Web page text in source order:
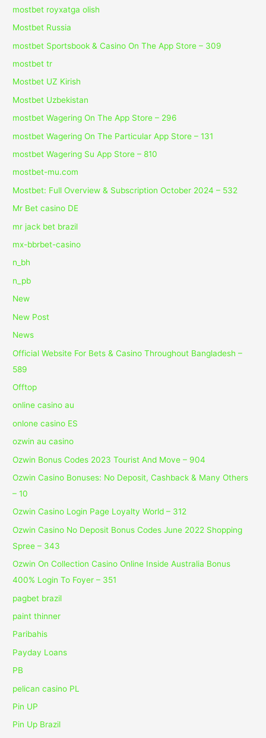
mostbet royxatga olish
Mostbet Russia
‎mostbet Sportsbook & Casino On The App Store – 309
mostbet tr
Mostbet UZ Kirish
Mostbet Uzbekistan
‎mostbet Wagering On The App Store – 296
‎mostbet Wagering On The Particular App Store – 131
‎mostbet Wagering Su App Store – 810
mostbet-mu.com
Mostbet: Full Overview & Subscription October 2024 – 532
Mr Bet casino DE
mr jack bet brazil
mx-bbrbet-casino
n_bh
n_pb
New
New Post
News
Official Website For Bets & Casino Throughout Bangladesh –
589
Offtop
online casino au
onlone casino ES
ozwin au casino
Ozwin Bonus Codes 2023 Tourist And Move – 904
Ozwin Casino Bonuses: No Deposit, Cashback & Many Others
– 10
Ozwin Casino Login Page Loyalty World – 312
Ozwin Casino No Deposit Bonus Codes June 2022 Shopping
Spree – 343
Ozwin On Collection Casino Online Inside Australia Bonus
400% Login To Foyer – 351
pagbet brazil
paint thinner
Paribahis
Payday Loans
PB
pelican casino PL
Pin UP
Pin Up Brazil